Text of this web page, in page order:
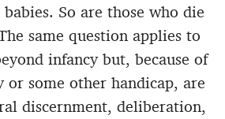
So are those who die
same question applies to
infancy but, because of
some other handicap, are
discernment, deliberation,